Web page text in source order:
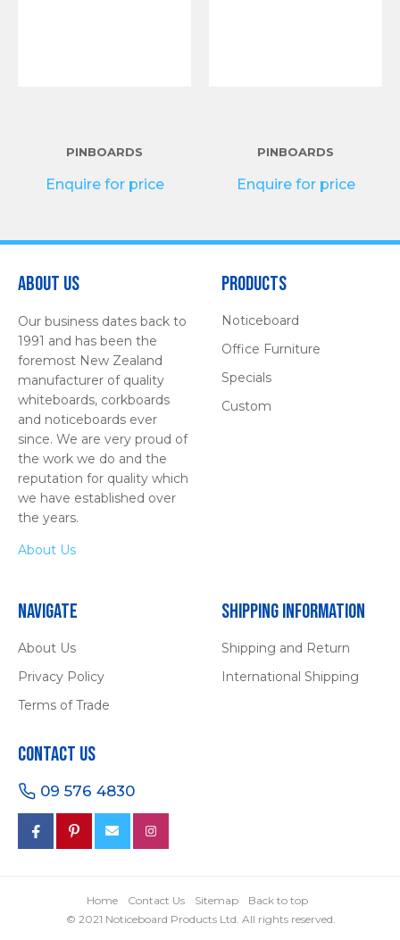
PINBOARDS
Enquire for price
PINBOARDS
Enquire for price
About Us
Our business dates back to
1991 and has been the
foremost New Zealand
manufacturer of quality
whiteboards, corkboards
and noticeboards ever
since. We are very proud of
the work we do and the
reputation for quality which
we have established over
the years.
About Us
Products
Noticeboard
Office Furniture
Specials
Custom
Navigate
About Us
Privacy Policy
Terms of Trade
Shipping Information
Shipping and Return
International Shipping
Contact Us
09 576 4830
Home Contact Us Sitemap
Back to top
© 2021 Noticeboard Products Ltd. All rights reserved.